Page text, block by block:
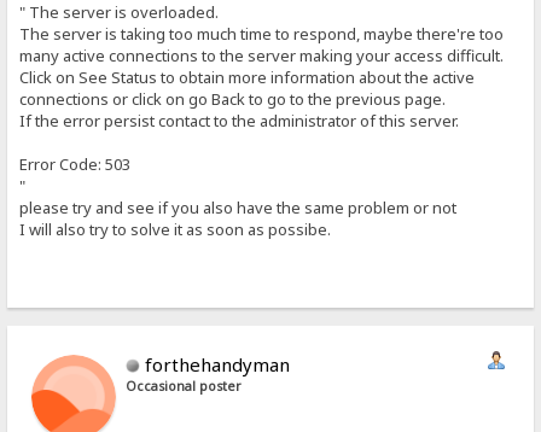
" The server is overloaded.
The server is taking too much time to respond, maybe there're too
many active connections to the server making your access difficult.
Click on See Status to obtain more information about the active
connections or click on go Back to go to the previous page.
If the error persist contact to the administrator of this server.
Error Code: 503
"
please try and see if you also have the same problem or not
I will also try to solve it as soon as possibe.
forthehandyman
Occasional poster